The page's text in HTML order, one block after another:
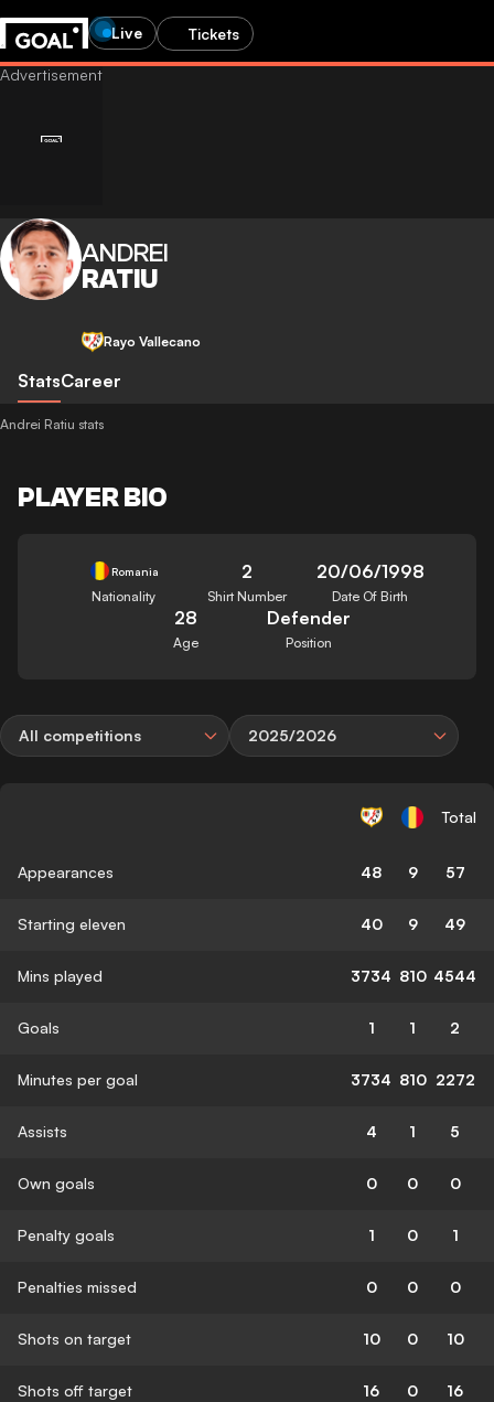
Live Tickets
ANDREI
RATIU
Rayo Vallecano
StatsCareer
Andrei Ratiu stats
PLAYER BIO
Romania
Nationality
2
Shirt Number
20/06/1998
Date Of Birth
28
Age
Defender
Position
All competitions 2025/2026
Total
Appearances 48 9 57
Starting eleven 40 9 49
Mins played 3734 810 4544
Goals 1 1 2
Minutes per goal 3734 810 2272
Assists 4 1 5
Own goals 0 0 0
Penalty goals 1 0 1
Penalties missed 0 0 0
Shots on target 10 0 10
Shots off target 16 0 16